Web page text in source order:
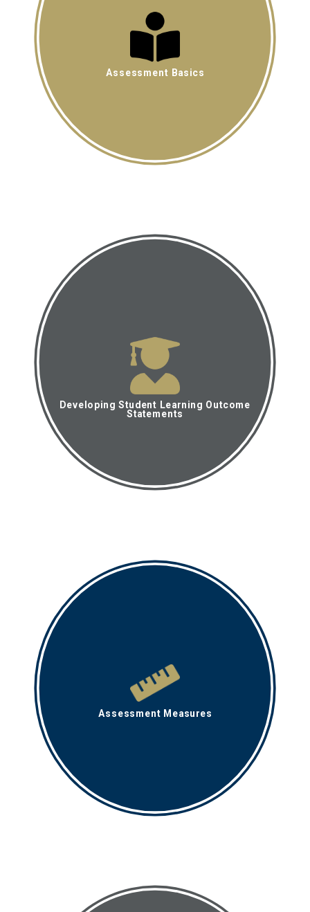
Assessment Basics
Developing Student Learning Outcome
Statements
Assessment Measures